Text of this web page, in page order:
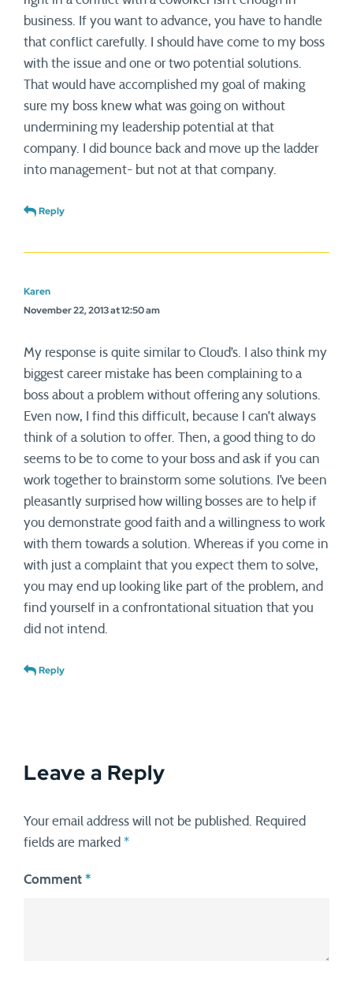
business. If you want to advance, you have to handle
that conflict carefully. I should have come to my boss
with the issue and one or two potential solutions.
That would have accomplished my goal of making
sure my boss knew what was going on without
undermining my leadership potential at that
company. I did bounce back and move up the ladder
into management- but not at that company.
Reply
Karen
November 22, 2013 at 12:50 am
My response is quite similar to Cloud’s. I also think my
biggest career mistake has been complaining to a
boss about a problem without offering any solutions.
Even now, I find this difficult, because I can’t always
think of a solution to offer. Then, a good thing to do
seems to be to come to your boss and ask if you can
work together to brainstorm some solutions. I’ve been
pleasantly surprised how willing bosses are to help if
you demonstrate good faith and a willingness to work
with them towards a solution. Whereas if you come in
with just a complaint that you expect them to solve,
you may end up looking like part of the problem, and
find yourself in a confrontational situation that you
did not intend.
Reply
Leave a Reply
Your email address will not be published.
Required
fields are marked *
Comment *